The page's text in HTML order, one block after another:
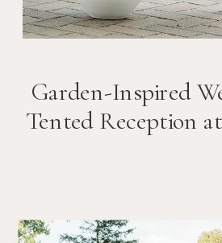
Garden-Inspired
Tented Reception